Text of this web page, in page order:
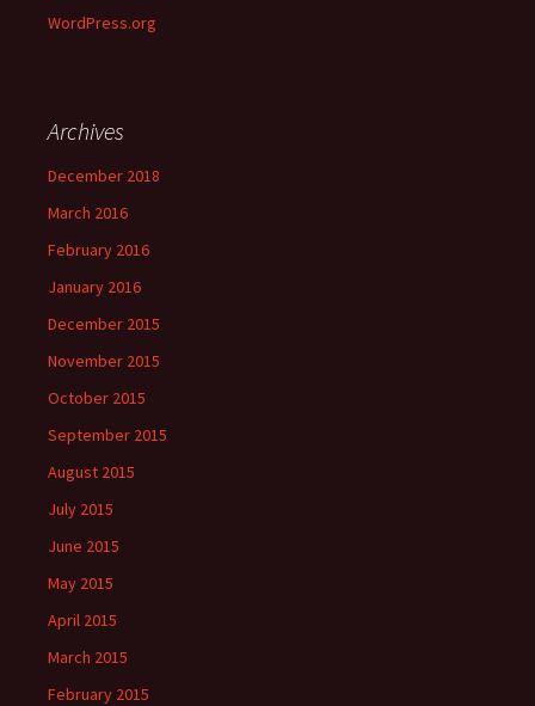
WordPress.org
Archives
December 2018
March 2016
February 2016
January 2016
December 2015
November 2015
October 2015
September 2015
August 2015
July 2015
June 2015
May 2015
April 2015
March 2015
February 2015